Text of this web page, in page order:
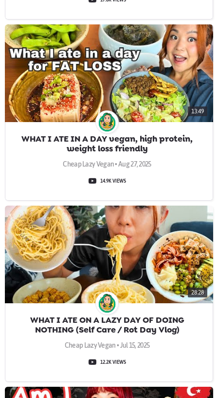
13:49
WHAT I ATE IN A DAY vegan, high protein,
weight loss friendly
Cheap Lazy Vegan • Aug 27, 2025
14.9K VIEWS
28:28
WHAT I ATE ON A LAZY DAY OF DOING
NOTHING (Self Care / Rot Day Vlog)
Cheap Lazy Vegan • Jul 15, 2025
12.2K VIEWS